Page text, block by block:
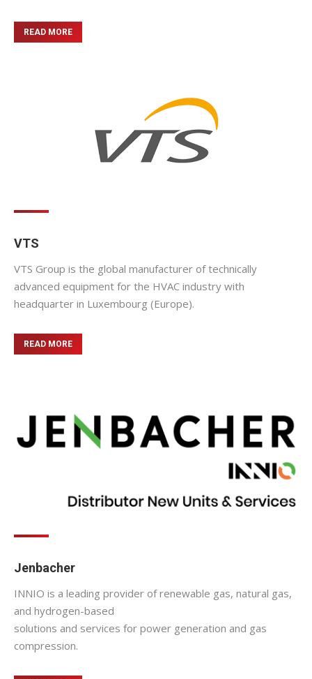
READ MORE
VTS
VTS Group is the global manufacturer of technically
advanced equipment for the HVAC industry with
headquarter in Luxembourg (Europe).
READ MORE
Jenbacher
INNIO is a leading provider of renewable gas, natural gas,
and hydrogen-based
solutions and services for power generation and gas
compression.